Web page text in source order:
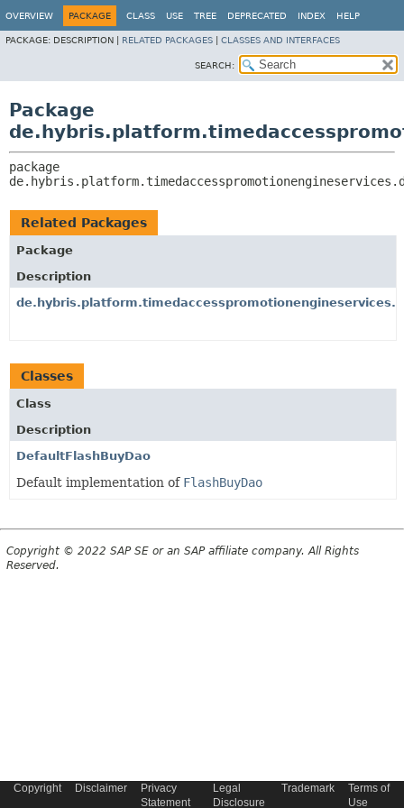
OVERVIEW PACKAGE CLASS USE TREE DEPRECATED INDEX HELP
PACKAGE: DESCRIPTION | RELATED PACKAGES CLASSES AND INTERFACES
SEARCH:
Package
Related Packages
Package
Description
Classes
Class
Description
DefaultFlashBuyDao
Default implementation of FlashBuyDao
Copyright © 2022 SAP SE or an SAP affiliate company. All Rights
Reserved.
Copyright Disclaimer
Privacy
Statement
Legal
Disclosure
Trademark
Terms of
Use